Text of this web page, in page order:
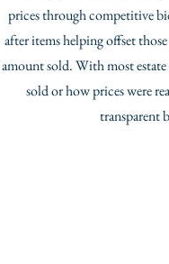
prices through competitive
after items helping offset
amount sold. With most
sold or how prices were
transparent